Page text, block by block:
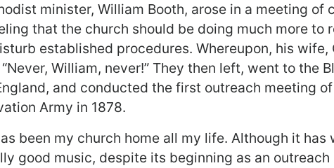
minister, William Booth, arose in a meeting of
that the church should be doing much more to
established procedures. Whereupon, his wife,
William, never!” They then left, went to the
and conducted the first outreach meeting
Army in 1878.
been my church home all my life. Although it
good music, despite its beginning as an